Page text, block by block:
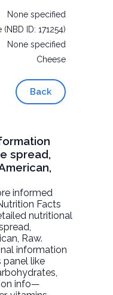
None specified
ID: 171254)
None specified
Cheese
Back
spread,
informed
Facts
nutritional
, Raw.
information
panel like
info—